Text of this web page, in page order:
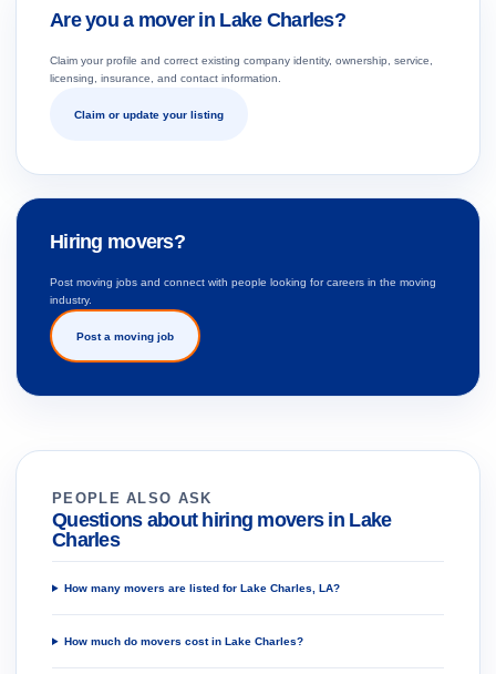
Are you a mover in Lake Charles?
Claim your profile and correct existing company identity, ownership, service,
licensing, insurance, and contact information.
Claim or update your listing
Hiring movers?
Post moving jobs and connect with people looking for careers in the moving
industry.
Post a moving job
PEOPLE ALSO ASK
Questions about hiring movers in Lake
Charles
How many movers are listed for Lake Charles, LA?
How much do movers cost in Lake Charles?